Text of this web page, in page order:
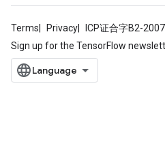
Terms Privacy ICP证合字B2-
Sign up for the TensorFlow